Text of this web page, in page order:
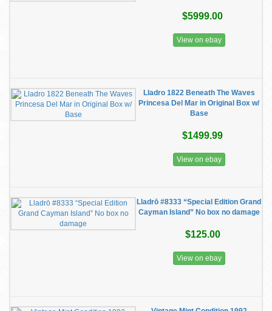
$5999.00
View on ebay
Lladro 1822 Beneath The Waves
Princesa Del Mar in Original Box w/
Base
$1499.99
View on ebay
Lladrō #8333 “Special Edition Grand
Cayman Island” No box no damage
$125.00
View on ebay